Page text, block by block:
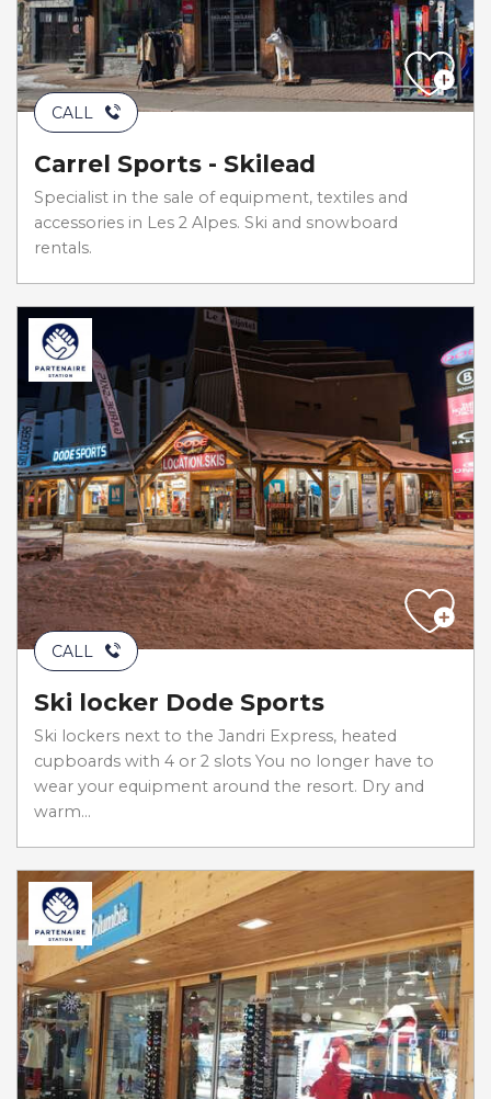
CALL
Carrel Sports - Skilead
Specialist in the sale of equipment, textiles and
accessories in Les 2 Alpes. Ski and snowboard
rentals.
CALL
Ski locker Dode Sports
Ski lockers next to the Jandri Express, heated
cupboards with 4 or 2 slots You no longer have to
wear your equipment around the resort. Dry and
warm...